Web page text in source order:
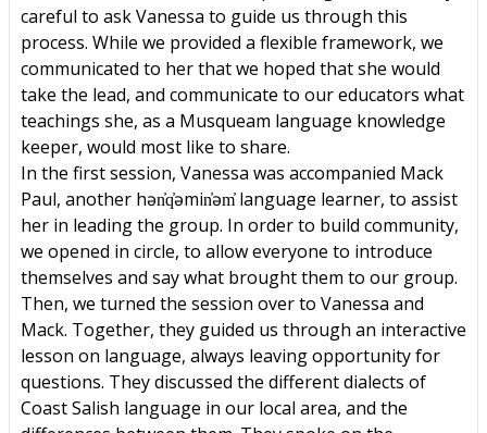
careful to ask Vanessa to guide us through this
process. While we provided a flexible framework, we
communicated to her that we hoped that she would
take the lead, and communicate to our educators what
teachings she, as a Musqueam language knowledge
keeper, would most like to share.
In the first session, Vanessa was accompanied Mack
Paul, another hən̓q̓əmin̓əm̓ language learner, to assist
her in leading the group. In order to build community,
we opened in circle, to allow everyone to introduce
themselves and say what brought them to our group.
Then, we turned the session over to Vanessa and
Mack. Together, they guided us through an interactive
lesson on language, always leaving opportunity for
questions. They discussed the different dialects of
Coast Salish language in our local area, and the